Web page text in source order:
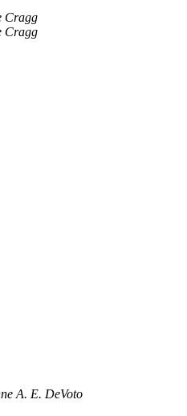
Cragg
Cragg
A. E. DeVoto